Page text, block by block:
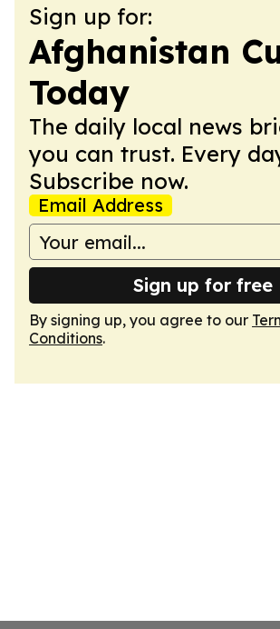
Sign up for:
Afghanistan
Today
The daily local news
you can trust. Every
Subscribe now.
Email Address
Sign up for free
By signing up, you agree to our
Conditions.